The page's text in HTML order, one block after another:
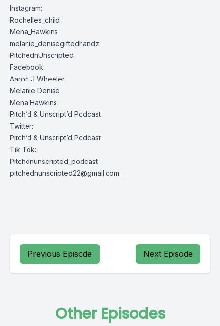
Instagram:
Rochelles_child
Mena_Hawkins
melanie_denisegiftedhandz
PitchednUnscripted
Facebook:
Aaron J Wheeler
Melanie Denise
Mena Hawkins
Pitch’d & Unscript’d Podcast
Twitter:
Pitch’d & Unscript’d Podcast
Tik Tok:
Pitchdnunscripted_podcast
pitchednunscripted22@gmail.com
Previous Episode Next Episode
Other Episodes